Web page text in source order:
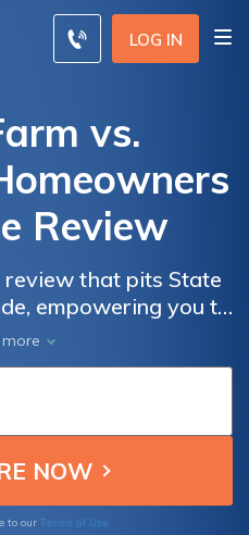
LOG IN
vs.
Review
that pits State
empowering you to
for your home
to our Terms of Use